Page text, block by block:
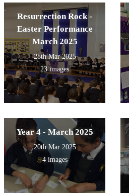
Resurrection Rock -
Easter Performance
March 2025
28th Mar 2025
23 images
Year 4 - March 2025
20th Mar 2025
4 images